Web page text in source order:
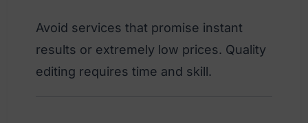
Avoid services that promise instant
results or extremely low prices. Quality
editing requires time and skill.